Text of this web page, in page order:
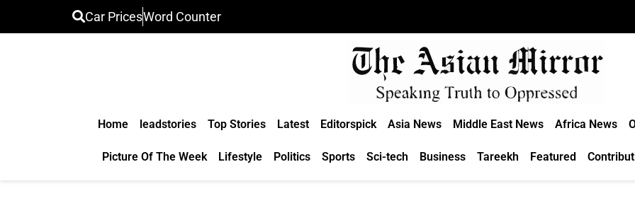
Car PricesWord Counter
Home leadstories Top Stories Latest Editorspick Asia News Middle East News Africa News
Picture Of The Week Lifestyle Politics Sports Sci-tech Business Tareekh Featured